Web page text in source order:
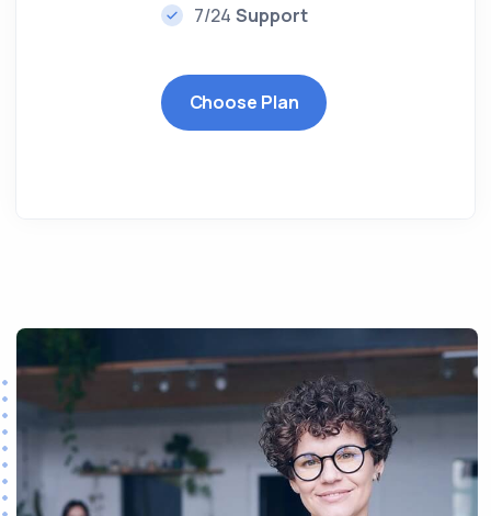
7/24 Support
Choose Plan